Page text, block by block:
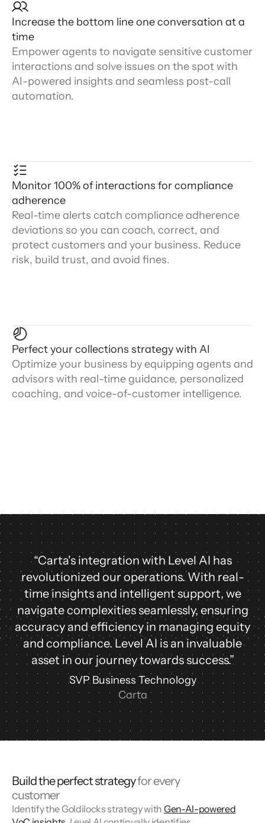
Increase the bottom line one conversation at a
time
Empower agents to navigate sensitive customer
interactions and solve issues on the spot with
AI-powered insights and seamless post-call
automation.
Monitor 100% of interactions for compliance
adherence
Real-time alerts catch compliance adherence
deviations so you can coach, correct, and
protect customers and your business. Reduce
risk, build trust, and avoid fines.
Perfect your collections strategy with AI
Optimize your business by equipping agents and
advisors with real-time guidance, personalized
coaching, and voice-of-customer intelligence.
“Carta's integration with Level AI has
revolutionized our operations. With real-
time insights and intelligent support, we
navigate complexities seamlessly, ensuring
accuracy and efficiency in managing equity
and compliance. Level AI is an invaluable
asset in our journey towards success.”
SVP Business Technology
Carta
Build the perfect strategyfor every
customer
Identify the Goldilocks strategy with Gen-AI-powered